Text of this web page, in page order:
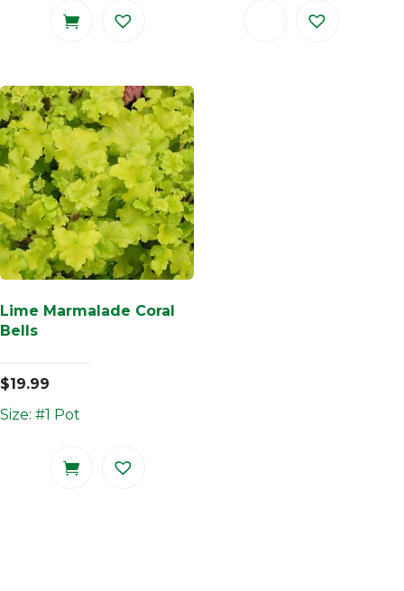
Lime Marmalade Coral
Bells
$19.99
Size: #1 Pot